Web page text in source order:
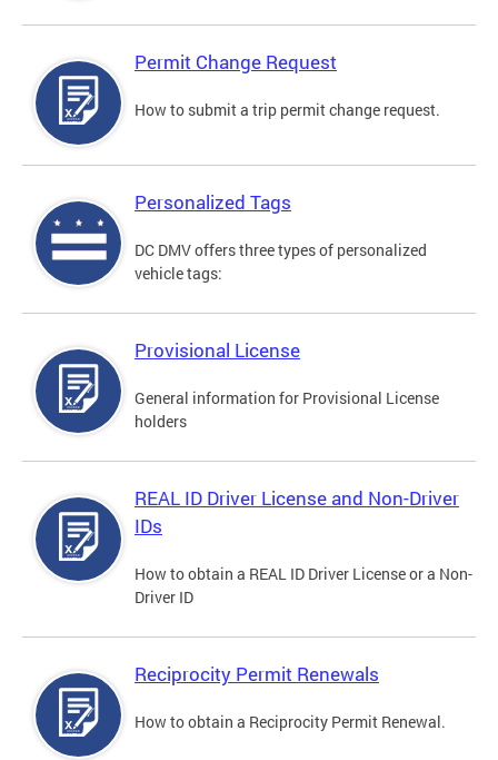
Permit Change Request
How to submit a trip permit change request.
Personalized Tags
DC DMV offers three types of personalized
vehicle tags:
Provisional License
General information for Provisional License
holders
REAL ID Driver License and Non-Driver
IDs
How to obtain a REAL ID Driver License or a Non-
Driver ID
Reciprocity Permit Renewals
How to obtain a Reciprocity Permit Renewal.